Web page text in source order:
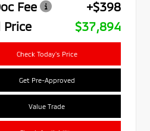
Fee
+$398
Price
$37,894
Check Today's Price
Get Pre-Approved
Value Trade